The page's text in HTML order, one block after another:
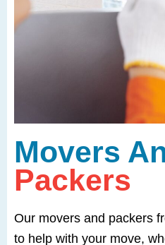
Movers
Packers
Our movers and packers
to help with your move,